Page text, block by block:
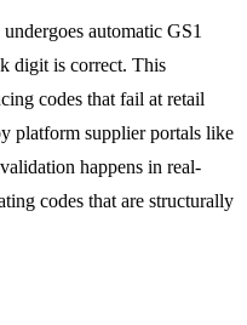
automatic GS1
digit is correct. This
codes that fail at retail
platform supplier portals like
happens in real-
codes that are structurally